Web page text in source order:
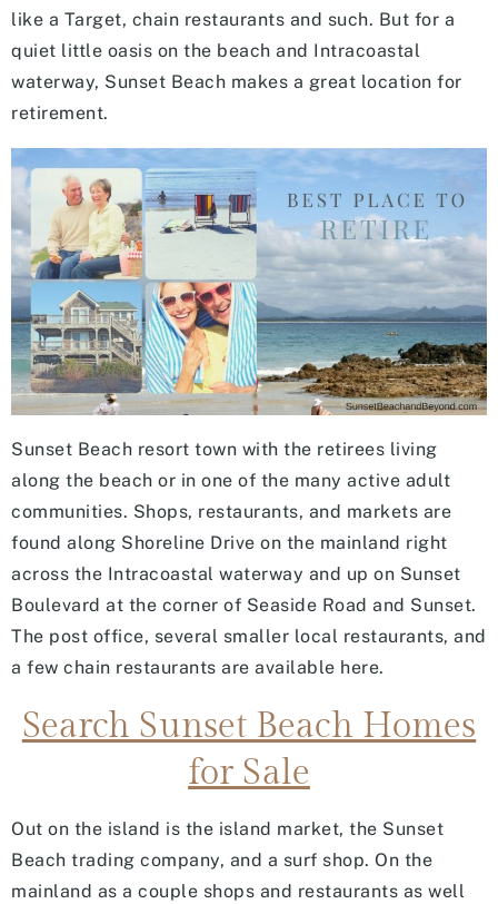
like a Target, chain restaurants and such. But for a
quiet little oasis on the beach and Intracoastal
waterway, Sunset Beach makes a great location for
retirement.
Sunset Beach resort town with the retirees living
along the beach or in one of the many active adult
communities. Shops, restaurants, and markets are
found along Shoreline Drive on the mainland right
across the Intracoastal waterway and up on Sunset
Boulevard at the corner of Seaside Road and Sunset.
The post office, several smaller local restaurants, and
a few chain restaurants are available here.
Search Sunset Beach Homes
for Sale
Out on the island is the island market, the Sunset
Beach trading company, and a surf shop. On the
mainland as a couple shops and restaurants as well